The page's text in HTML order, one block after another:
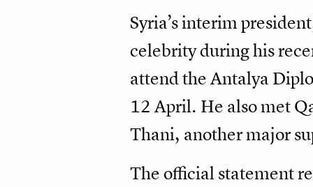
Syria’s interim
celebrity during his
attend the Antalya
12 April. He also met
Thani, another major
The official statement